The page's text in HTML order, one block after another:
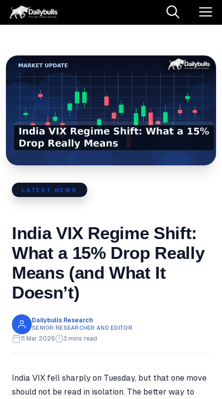
Skip
LATEST NEWS
India VIX Regime Shift:
What a 15% Drop Really
Means (and What It
Doesn’t)
Dailybulls Research
SENIOR RESEARCHER AND EDITOR
11 Mar 2026 3 mins read
India VIX fell sharply on Tuesday, but that one move
should not be read in isolation. The better way to